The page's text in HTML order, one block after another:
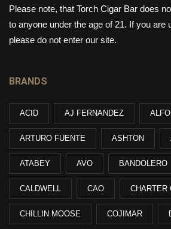
Please note, that Torch Cigar Bar does
to anyone under the age of 21. If you are
please do not enter our site.
BRANDS
ACID AJ FERNANDEZ
ARTURO FUENTE ASHTON
ATABEY AVO BANDOLERO
CALDWELL CAO CHARTER
CHILLIN MOOSE COJIMAR